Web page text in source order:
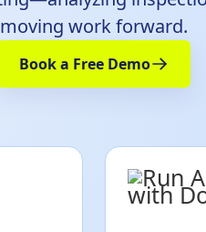
moving work forward.
Book a Free Demo